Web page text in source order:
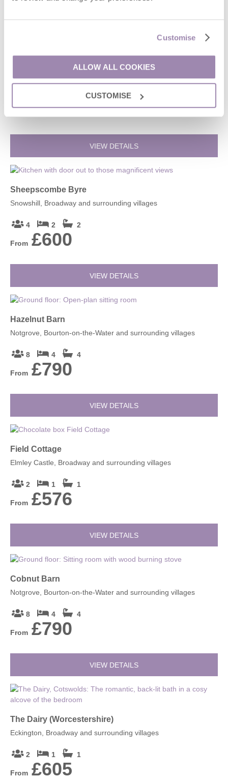
Customise
ALLOW ALL COOKIES
CUSTOMISE
£766
VIEW DETAILS
Sheepscombe Byre
Snowshill, Broadway and surrounding villages
4 2 2
From £600
VIEW DETAILS
Hazelnut Barn
Notgrove, Bourton-on-the-Water and surrounding villages
8 4 4
From £790
VIEW DETAILS
Field Cottage
Elmley Castle, Broadway and surrounding villages
2 1 1
From £576
VIEW DETAILS
Cobnut Barn
Notgrove, Bourton-on-the-Water and surrounding villages
8 4 4
From £790
VIEW DETAILS
The Dairy (Worcestershire)
Eckington, Broadway and surrounding villages
2 1 1
From £605